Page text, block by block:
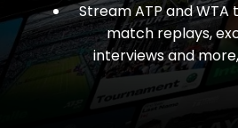
Stream ATP and
match replays,
interviews and